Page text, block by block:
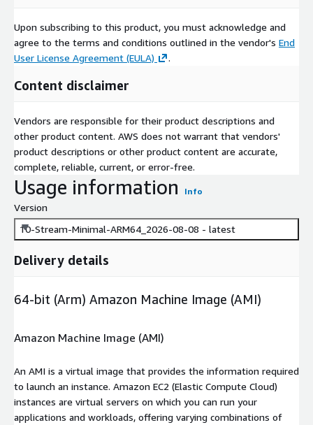
Upon subscribing to this product, you must acknowledge and
agree to the terms and conditions outlined in the vendor's End
User License Agreement (EULA)
.
Content disclaimer
Vendors are responsible for their product descriptions and
other product content. AWS does not warrant that vendors'
product descriptions or other product content are accurate,
complete, reliable, current, or error-free.
Usage information Info
Version
10-Stream-Minimal-ARM64_2026-08-08 - latest
Delivery details
64-bit (Arm) Amazon Machine Image (AMI)
Amazon Machine Image (AMI)
An AMI is a virtual image that provides the information required
to launch an instance. Amazon EC2 (Elastic Compute Cloud)
instances are virtual servers on which you can run your
applications and workloads, offering varying combinations of